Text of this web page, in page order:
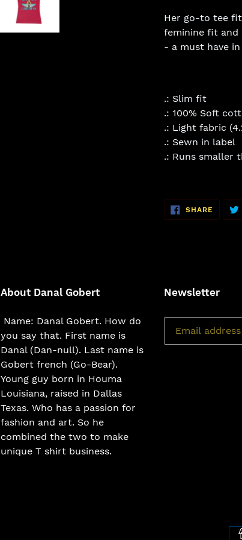
Her go-to tee
feminine fit and
- a must have
.: Slim fit
.: 100% Soft
.: Light fabric
.: Sewn in label
.: Runs smaller
SHARE SHARE
About Danal Gobert
Name: Danal Gobert. How do
you say that. First name is
Danal (Dan-null). Last name is
Gobert french (Go-Bear).
Young guy born in Houma
Louisiana, raised in Dallas
Texas. Who has a passion for
fashion and art. So he
combined the two to make
unique T shirt business.
Newsletter